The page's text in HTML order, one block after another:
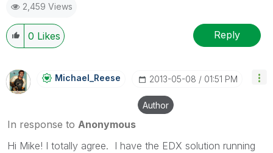
2,459 Views
0 Likes Reply
Michael_Reese ‎2013-05-08 01:51 PM
Author
In response to Anonymous
Hi Mike! I totally agree. I have the EDX solution running